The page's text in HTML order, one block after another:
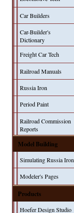
Car Builders
Car-Builder's
Dictionary
Freight Car Tech
Railroad Manuals
Russia Iron
Period Paint
Railroad Commission
Reports
Model Building
Simulating Russia Iron
Modeler's Pages
Products
Hoefer Design Studio